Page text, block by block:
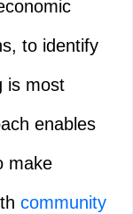
to identify
is most
enables
make
community